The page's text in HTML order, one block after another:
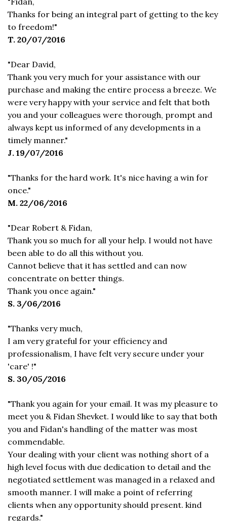
Thanks for being an integral part of getting to the key
to freedom!"
T. 20/07/2016
"Dear David,
Thank you very much for your assistance with our
purchase and making the entire process a breeze. We
were very happy with your service and felt that both
you and your colleagues were thorough, prompt and
always kept us informed of any developments in a
timely manner."
J. 19/07/2016
"Thanks for the hard work. It's nice having a win for
once."
M. 22/06/2016
"Dear Robert & Fidan,
Thank you so much for all your help. I would not have
been able to do all this without you.
Cannot believe that it has settled and can now
concentrate on better things.
Thank you once again."
S. 3/06/2016
"Thanks very much,
I am very grateful for your efficiency and
professionalism, I have felt very secure under your
'care' !"
S. 30/05/2016
"Thank you again for your email. It was my pleasure to
meet you & Fidan Shevket. I would like to say that both
you and Fidan's handling of the matter was most
commendable.
Your dealing with your client was nothing short of a
high level focus with due dedication to detail and the
negotiated settlement was managed in a relaxed and
smooth manner. I will make a point of referring
clients when any opportunity should present. kind
regards."